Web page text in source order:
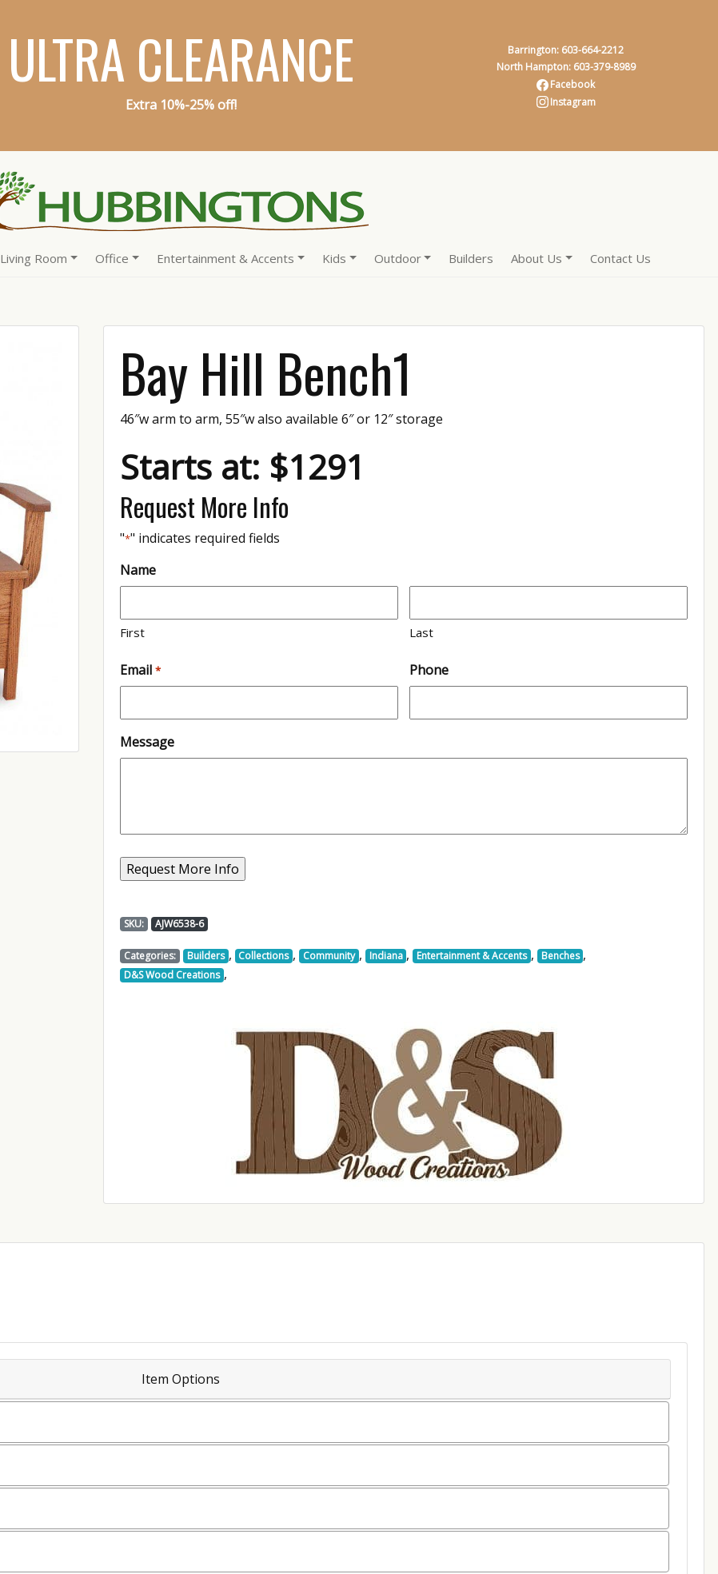
ULTRA CLEARANCE
Extra 10%-25% off!
Barrington: 603-664-2212
North Hampton: 603-379-8989
Facebook
Instagram
Living Room Office Entertainment & Accents Kids Outdoor Builders About Us Contact Us
Bay Hill Bench1
46″w arm to arm, 55″w also available 6″ or 12″ storage
Starts at: $1291
Request More Info
"*" indicates required fields
Name
First Last
Email * Phone
Message
SKU: AJW6538-6
Categories: Builders , Collections , Community , Indiana , Entertainment & Accents , Benches ,
D&S Wood Creations ,
Item Options